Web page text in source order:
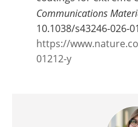
Communications
10.1038/s43246-026-
https://
01212-y